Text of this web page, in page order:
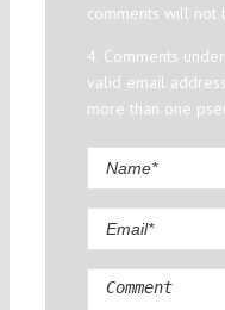
comments will not
4. Comments
valid email
more than one
Comment